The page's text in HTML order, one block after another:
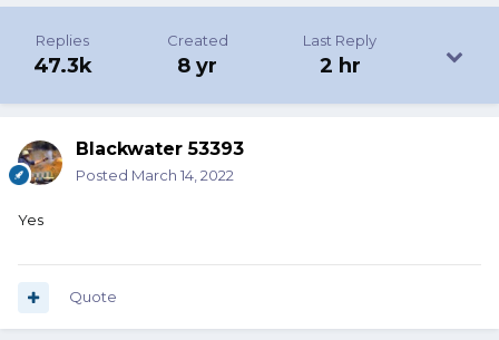
Replies
47.3k
Created
8 yr
Last Reply
2 hr
Blackwater 53393
Posted March 14, 2022
Yes
Quote